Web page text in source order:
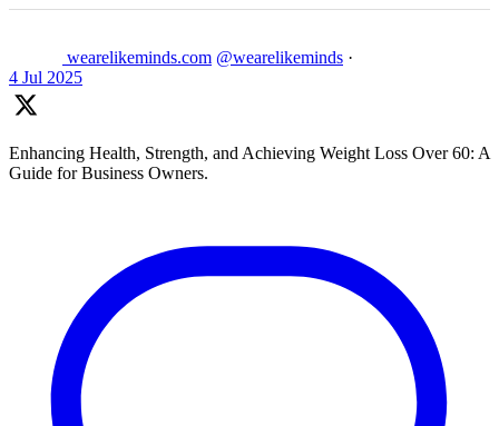
wearelikeminds.com @wearelikeminds ·
4 Jul 2025
Enhancing Health, Strength, and Achieving Weight Loss Over 60: A
Guide for Business Owners.